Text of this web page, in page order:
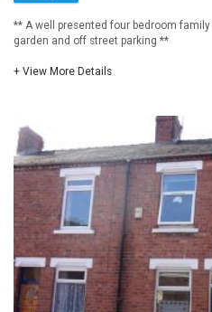
** A well presented four bedroom
garden and off street parking **
+ View More Details